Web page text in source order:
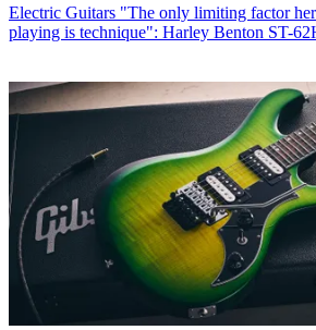
Electric Guitars "The only limiting factor
playing is technique": Harley Benton ST-